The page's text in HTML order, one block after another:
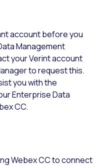
account before you
Management
your Verint account
to request this.
you with the
Enterprise Data
CC.
Webex CC to connect